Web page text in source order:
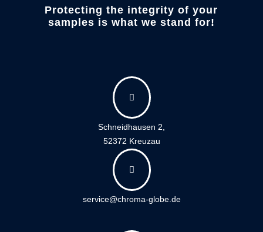
Protecting the integrity of your
samples is what we stand for!

Schneidhausen 2,
52372 Kreuzau

service@chroma-globe.de